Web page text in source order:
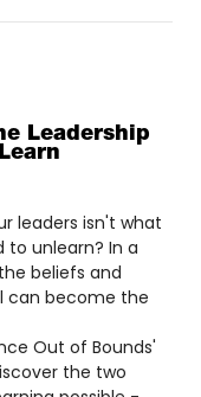
Leadership
leaders isn't what
unlearn? In a
beliefs and
can become the
Out of Bounds'
the two